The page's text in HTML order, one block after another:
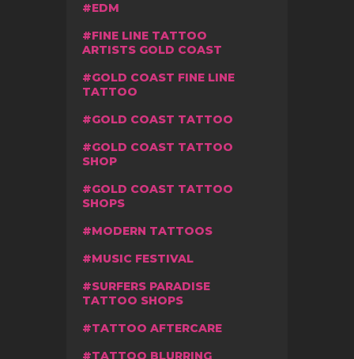
EDM
FINE LINE TATTOO
ARTISTS GOLD COAST
GOLD COAST FINE LINE
TATTOO
GOLD COAST TATTOO
GOLD COAST TATTOO
SHOP
GOLD COAST TATTOO
SHOPS
MODERN TATTOOS
MUSIC FESTIVAL
SURFERS PARADISE
TATTOO SHOPS
TATTOO AFTERCARE
TATTOO BLURRING